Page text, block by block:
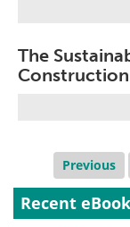
The
Construction
Previous
Recent